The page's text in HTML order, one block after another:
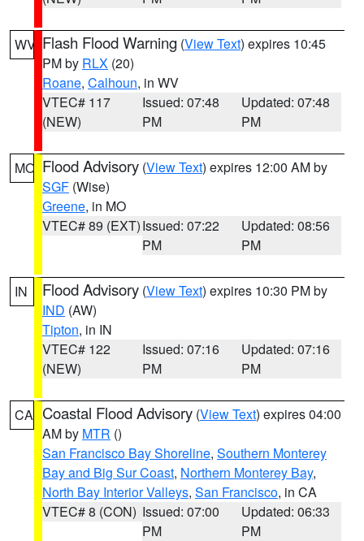
WV Flash Flood Warning (View Text) expires 10:45
PM by RLX (20)
Roane, Calhoun, in WV
VTEC# 117
(NEW)
Issued: 07:48
PM
Updated: 07:48
PM
MO Flood Advisory (View Text) expires 12:00 AM by
SGF (Wise)
Greene, in MO
VTEC# 89 (EXT)Issued: 07:22
PM
Updated: 08:56
PM
IN Flood Advisory (View Text) expires 10:30 PM by
IND (AW)
Tipton, in IN
VTEC# 122
(NEW)
Issued: 07:16
PM
Updated: 07:16
PM
CA Coastal Flood Advisory (View Text) expires 04:00
AM by MTR ()
San Francisco Bay Shoreline, Southern Monterey
Bay and Big Sur Coast, Northern Monterey Bay,
North Bay Interior Valleys, San Francisco, in CA
VTEC# 8 (CON) Issued: 07:00
PM
Updated: 06:33
PM